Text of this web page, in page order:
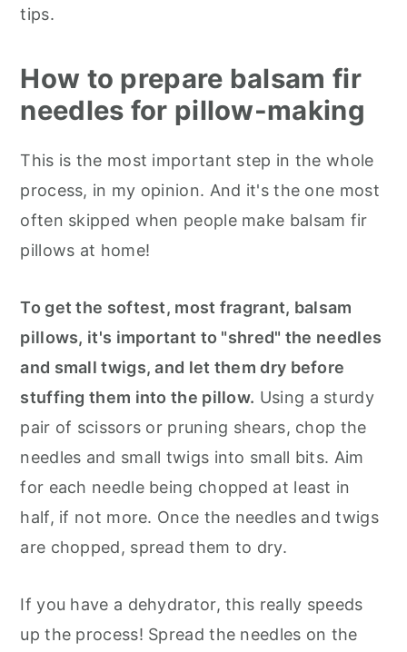
tips.
How to prepare balsam fir
needles for pillow-making
This is the most important step in the whole
process, in my opinion. And it's the one most
often skipped when people make balsam fir
pillows at home!
To get the softest, most fragrant, balsam
pillows, it's important to "shred" the needles
and small twigs, and let them dry before
stuffing them into the pillow. Using a sturdy
pair of scissors or pruning shears, chop the
needles and small twigs into small bits. Aim
for each needle being chopped at least in
half, if not more. Once the needles and twigs
are chopped, spread them to dry.
If you have a dehydrator, this really speeds
up the process! Spread the needles on the